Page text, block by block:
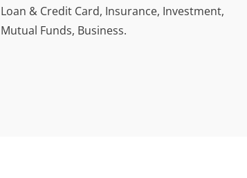
Loan & Credit Card, Insurance, Investment,
Mutual Funds, Business.